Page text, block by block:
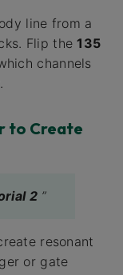
line from a
Flip the 135
channels
to Create
2”
resonant
or gate